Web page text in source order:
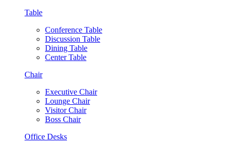
Table
Conference Table
Discussion Table
Dining Table
Center Table
Chair
Executive Chair
Lounge Chair
Visitor Chair
Boss Chair
Office Desks